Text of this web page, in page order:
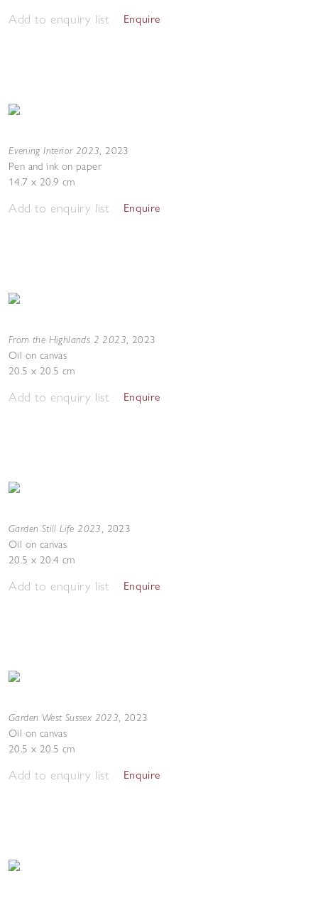
Add to enquiry list Enquire
Evening Interior 2023, 2023
Pen and ink on paper
14.7 x 20.9 cm
Add to enquiry list Enquire
From the Highlands 2 2023, 2023
Oil on canvas
20.5 x 20.5 cm
Add to enquiry list Enquire
Garden Still Life 2023, 2023
Oil on canvas
20.5 x 20.4 cm
Add to enquiry list Enquire
Garden West Sussex 2023, 2023
Oil on canvas
20.5 x 20.5 cm
Add to enquiry list Enquire